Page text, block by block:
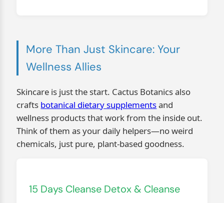
More Than Just Skincare: Your
Wellness Allies
Skincare is just the start. Cactus Botanics also
crafts botanical dietary supplementsand
wellness products that work from the inside out.
Think of them as your daily helpers—no weird
chemicals, just pure, plant-based goodness.
15 Days Cleanse Detox & Cleanse